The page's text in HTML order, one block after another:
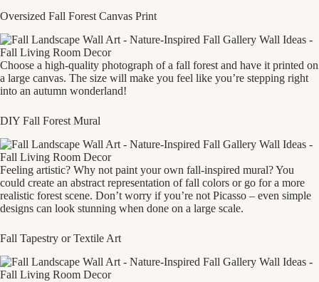
Oversized Fall Forest Canvas Print
Choose a high-quality photograph of a fall forest and have it printed on
a large canvas. The size will make you feel like you’re stepping right
into an autumn wonderland!
DIY Fall Forest Mural
Feeling artistic? Why not paint your own fall-inspired mural? You
could create an abstract representation of fall colors or go for a more
realistic forest scene. Don’t worry if you’re not Picasso – even simple
designs can look stunning when done on a large scale.
Fall Tapestry or Textile Art